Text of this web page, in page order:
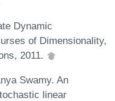
Dynamic
of Dimensionality,
2011.
Swamy. An
linear